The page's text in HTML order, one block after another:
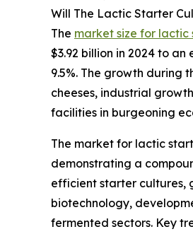
Will The Lactic Starter
The market size for
$3.92 billion in 2024 to
9.5%. The growth during
cheeses, industrial
facilities in burgeoning
The market for lactic
demonstrating a
efficient starter cultures,
biotechnology,
fermented sectors. Key